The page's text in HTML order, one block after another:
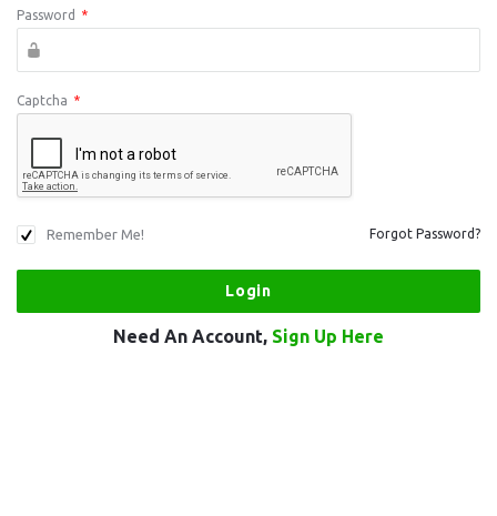
Password *
Captcha *
Remember Me! Forgot Password?
Need An Account, Sign Up Here